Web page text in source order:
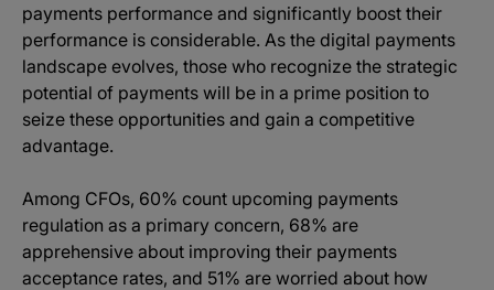
payments performance and significantly boost their
performance is considerable. As the digital payments
landscape evolves, those who recognize the strategic
potential of payments will be in a prime position to
seize these opportunities and gain a competitive
advantage.
Among CFOs, 60% count upcoming payments
regulation as a primary concern, 68% are
apprehensive about improving their payments
acceptance rates, and 51% are worried about how